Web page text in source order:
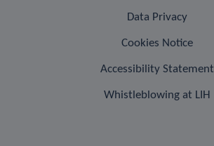
Data Privacy
Cookies Notice
Accessibility Statement
Whistleblowing at LIH